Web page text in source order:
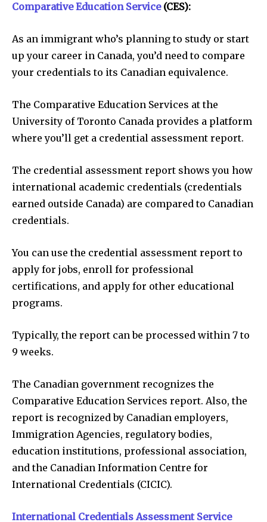
Comparative Education Service(CES):
As an immigrant who’s planning to study or start
up your career in Canada, you’d need to compare
your credentials to its Canadian equivalence.
The Comparative Education Services at the
University of Toronto Canada provides a platform
where you’ll get a credential assessment report.
The credential assessment report shows you how
international academic credentials (credentials
earned outside Canada) are compared to Canadian
credentials.
You can use the credential assessment report to
apply for jobs, enroll for professional
certifications, and apply for other educational
programs.
Typically, the report can be processed within 7 to
9 weeks.
The Canadian government recognizes the
Comparative Education Services report. Also, the
report is recognized by Canadian employers,
Immigration Agencies, regulatory bodies,
education institutions, professional association,
and the Canadian Information Centre for
International Credentials (CICIC).
International Credentials Assessment Service